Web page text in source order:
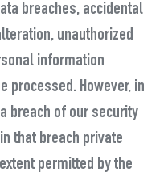
breaches, accidental
unauthorized
information
processed. However, in
breach of our security
that breach private
permitted by the